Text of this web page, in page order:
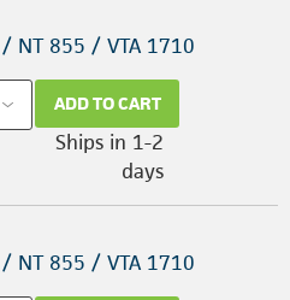
/ NT 855 / VTA 1710
ADD TO CART
Ships in 1-2
days
/ NT 855 / VTA 1710